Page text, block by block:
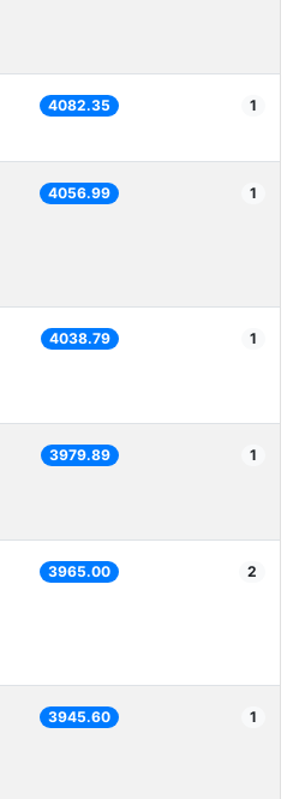
4082.35 1
4056.99 1
4038.79 1
3979.89 1
3965.00 2
3945.60 1